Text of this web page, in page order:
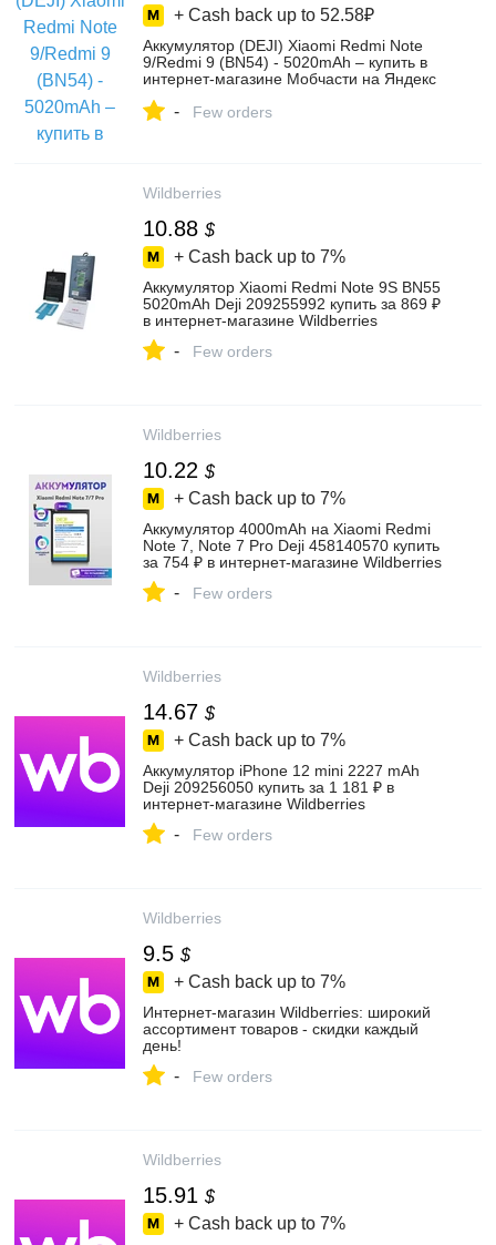
+ Cash back up to 52.58₽
Аккумулятор (DEJI) Xiaomi Redmi Note
9/Redmi 9 (BN54) - 5020mAh – купить в
интернет-магазине Мобчасти на Яндекс
- Few orders
Wildberries
10.88 $
+ Cash back up to 7%
Аккумулятор Xiaomi Redmi Note 9S BN55
5020mAh Deji 209255992 купить за 869 ₽
в интернет‑магазине Wildberries
- Few orders
Wildberries
10.22 $
+ Cash back up to 7%
Аккумулятор 4000mAh на Xiaomi Redmi
Note 7, Note 7 Pro Deji 458140570 купить
за 754 ₽ в интернет‑магазине Wildberries
- Few orders
Wildberries
14.67 $
+ Cash back up to 7%
Аккумулятор iPhone 12 mini 2227 mAh
Deji 209256050 купить за 1 181 ₽ в
интернет‑магазине Wildberries
- Few orders
Wildberries
9.5 $
+ Cash back up to 7%
Интернет‑магазин Wildberries: широкий
ассортимент товаров - скидки каждый
день!
- Few orders
Wildberries
15.91 $
+ Cash back up to 7%